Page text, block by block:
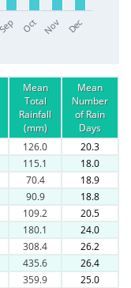
Sep Oct Nov Dec
Mean
Total
Rainfall
(mm)
Mean
Number
of Rain
Days
126.0
20.3
115.1
18.0
70.4
18.9
90.9
18.8
109.2
20.5
180.1
24.0
308.4
26.2
435.6
26.4
359.9
25.0